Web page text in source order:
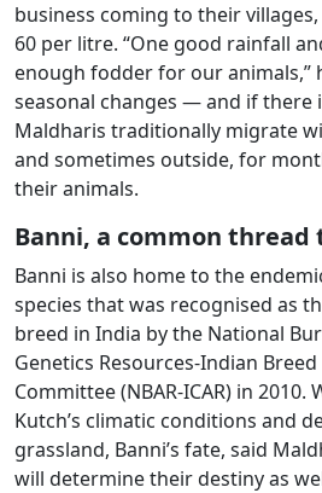
business coming to their
60 per litre. “One good rainfall
enough fodder for our animals,”
seasonal changes — and if
Maldharis traditionally migrate
and sometimes outside, for
their animals.
Banni, a common
Banni is also home to the
species that was recognised as
breed in India by the National
Genetics Resources-Indian
Committee (NBAR-ICAR) in 2010.
Kutch’s climatic conditions and
grassland, Banni’s fate, said
will determine their destiny as